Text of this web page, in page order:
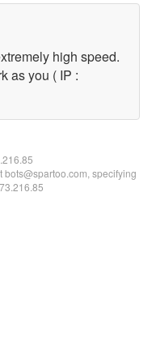
high speed.
as you ( IP :
bots@spartoo.com, specifying